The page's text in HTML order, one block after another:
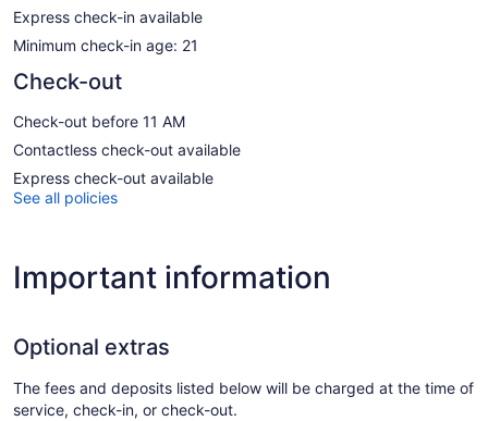
Express check-in available
Minimum check-in age: 21
Check-out
Check-out before 11 AM
Contactless check-out available
Express check-out available
See all policies
Important information
Optional extras
The fees and deposits listed below will be charged at the time of
service, check-in, or check-out.